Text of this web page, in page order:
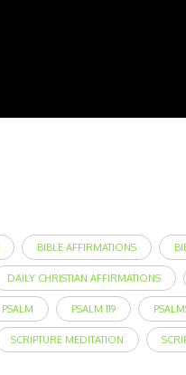
BIBLE AFFIRMATIONS
DAILY CHRISTIAN AFFIRMATIONS
PSALM PSALM 119
SCRIPTURE MEDITATION